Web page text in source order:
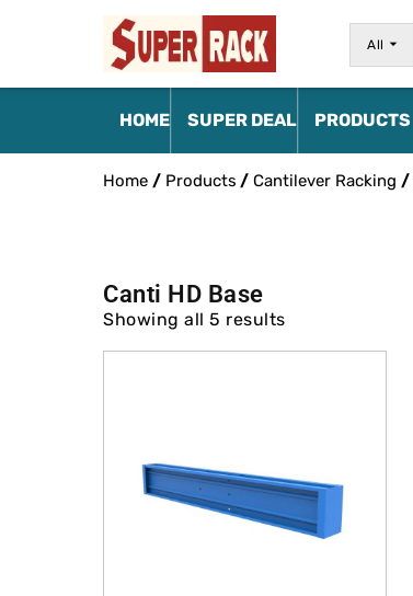
All
HOME SUPER DEAL PRODUCTS
Home / Products /Cantilever Racking /
Canti HD Base
Showing all 5 results